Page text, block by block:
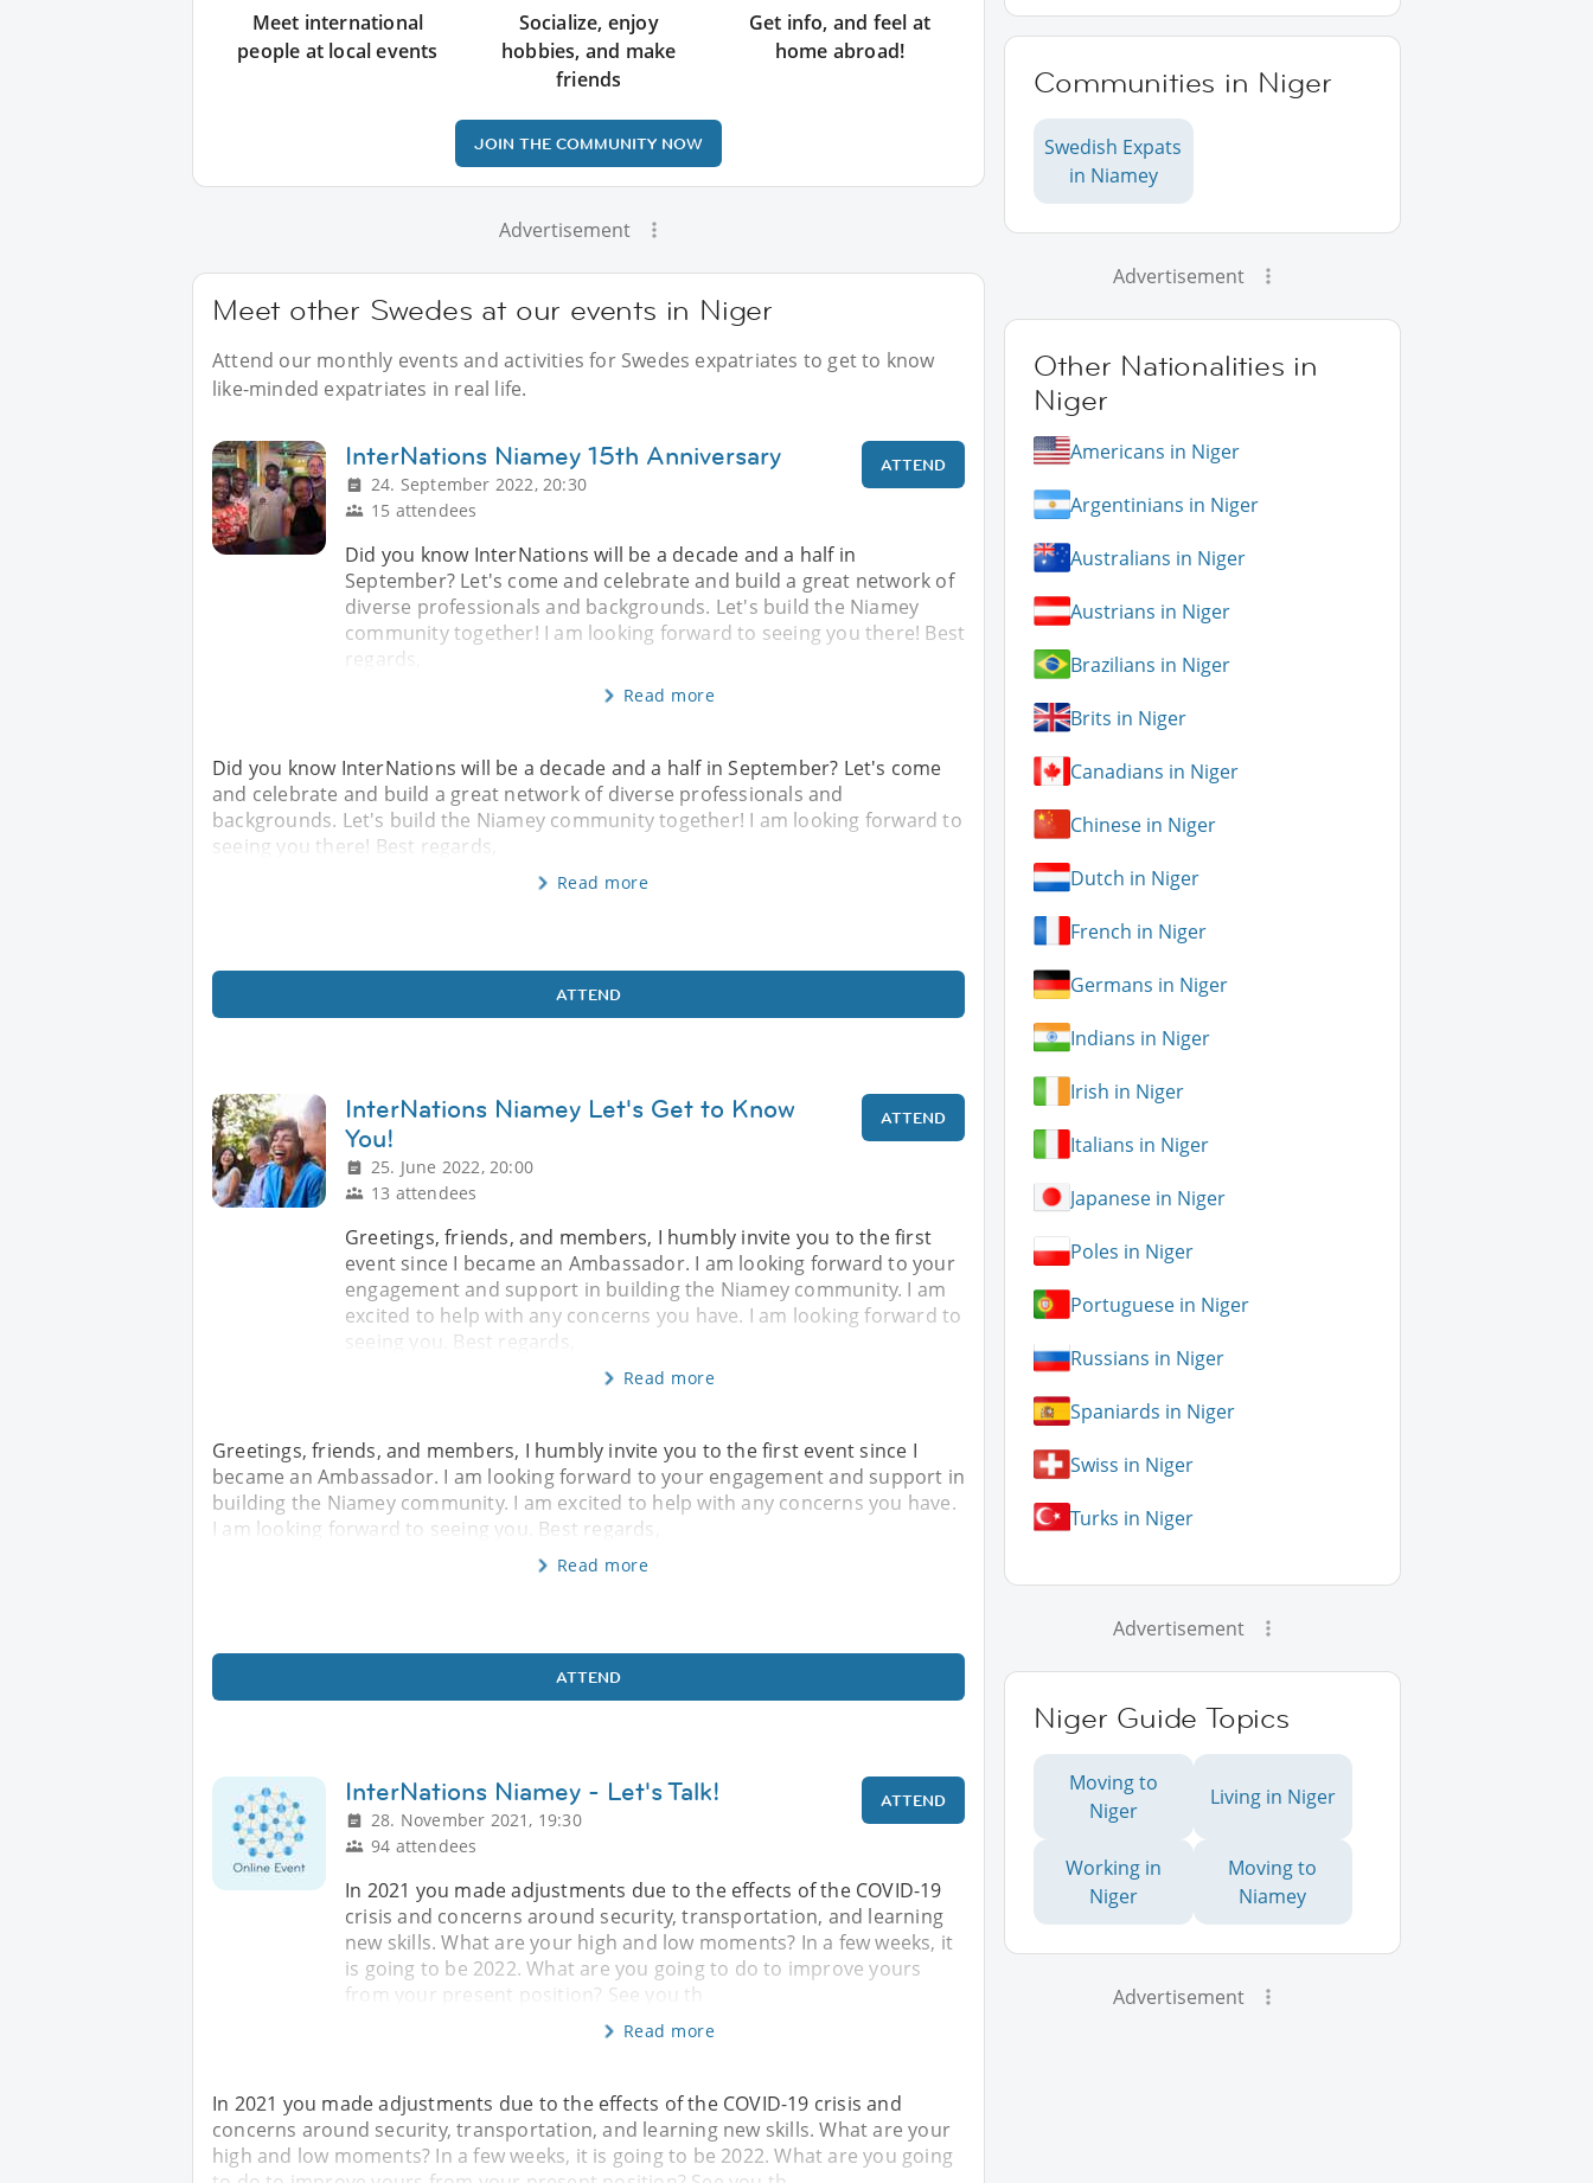
Meet international
people at local events
Socialize, enjoy
hobbies, and make
friends
Get info, and feel at
home abroad!
JOIN THE COMMUNITY NOW
Advertisement
Meet other Swedes at our events in Niger
Attend our monthly events and activities for Swedes expatriates to get to know
like-minded expatriates in real life.
InterNations Niamey 15th Anniversary
24. September 2022, 20:30
15 attendees
ATTEND
Did you know InterNations will be a decade and a half in
September? Let's come and celebrate and build a great network of
diverse professionals and backgrounds. Let's build the Niamey
community together! I am looking forward to seeing you there! Best
regards,
Read more
Did you know InterNations will be a decade and a half in September? Let's come
and celebrate and build a great network of diverse professionals and
backgrounds. Let's build the Niamey community together! I am looking forward to
seeing you there! Best regards,
Read more
ATTEND
InterNations Niamey Let's Get to Know
You!
25. June 2022, 20:00
13 attendees
ATTEND
Greetings, friends, and members, I humbly invite you to the first
event since I became an Ambassador. I am looking forward to your
engagement and support in building the Niamey community. I am
excited to help with any concerns you have. I am looking forward to
seeing you. Best regards,
Read more
Greetings, friends, and members, I humbly invite you to the first event since I
became an Ambassador. I am looking forward to your engagement and support in
building the Niamey community. I am excited to help with any concerns you have.
I am looking forward to seeing you. Best regards,
Read more
ATTEND
InterNations Niamey - Let's Talk!
28. November 2021, 19:30
94 attendees
ATTEND
In 2021 you made adjustments due to the effects of the COVID-19
crisis and concerns around security, transportation, and learning
new skills. What are your high and low moments? In a few weeks, it
is going to be 2022. What are you going to do to improve yours
from your present position? See you th
Read more
In 2021 you made adjustments due to the effects of the COVID-19 crisis and
concerns around security, transportation, and learning new skills. What are your
high and low moments? In a few weeks, it is going to be 2022. What are you going
Communities in Niger
Swedish Expats
in Niamey
Advertisement
Other Nationalities in
Niger
Americans in Niger
Argentinians in Niger
Australians in Niger
Austrians in Niger
Brazilians in Niger
Brits in Niger
Canadians in Niger
Chinese in Niger
Dutch in Niger
French in Niger
Germans in Niger
Indians in Niger
Irish in Niger
Italians in Niger
Japanese in Niger
Poles in Niger
Portuguese in Niger
Russians in Niger
Spaniards in Niger
Swiss in Niger
Turks in Niger
Advertisement
Niger Guide Topics
Moving to
Niger
Living in Niger
Working in
Niger
Moving to
Niamey
Advertisement